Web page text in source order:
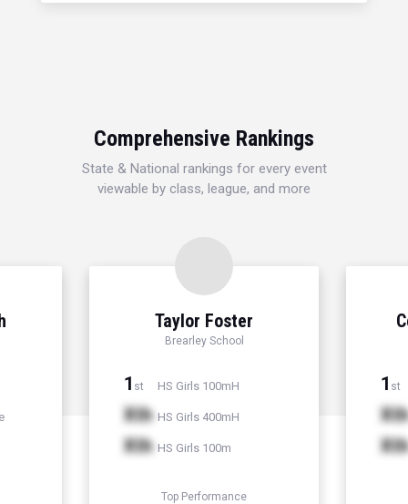
Comprehensive Rankings
State & National rankings for every event
viewable by class, league, and more
Taylor Foster
Brearley School
1 st HS Girls 100mH
Xth HS Girls 400mH
Xth HS Girls 100m
Top Performance
1 st
Xth
Xth